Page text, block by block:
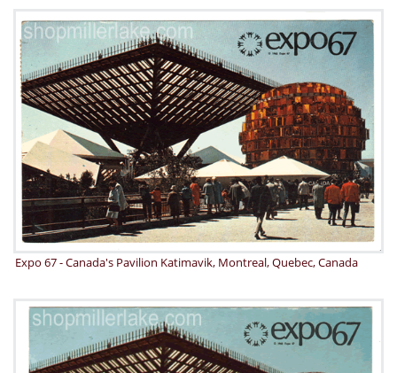
Expo 67 - Canada's Pavilion Katimavik, Montreal, Quebec, Canada